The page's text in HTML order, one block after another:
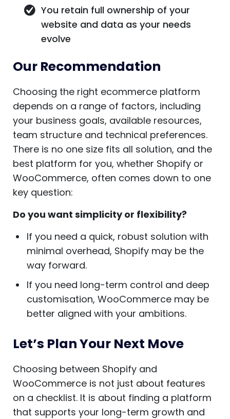
You retain full ownership of your
website and data as your needs
evolve
Our Recommendation
Choosing the right ecommerce platform
depends on a range of factors, including
your business goals, available resources,
team structure and technical preferences.
There is no one size fits all solution, and the
best platform for you, whether Shopify or
WooCommerce, often comes down to one
key question:
Do you want simplicity or flexibility?
If you need a quick, robust solution with
minimal overhead, Shopify may be the
way forward.
If you need long-term control and deep
customisation, WooCommerce may be
better aligned with your ambitions.
Let’s Plan Your Next Move
Choosing between Shopify and
WooCommerce is not just about features
on a checklist. It is about finding a platform
that supports your long-term growth and